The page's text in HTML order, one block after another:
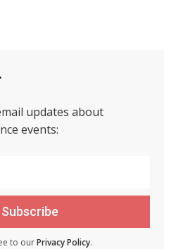
updates about
events:
Subscribe
to ourPrivacy Policy.